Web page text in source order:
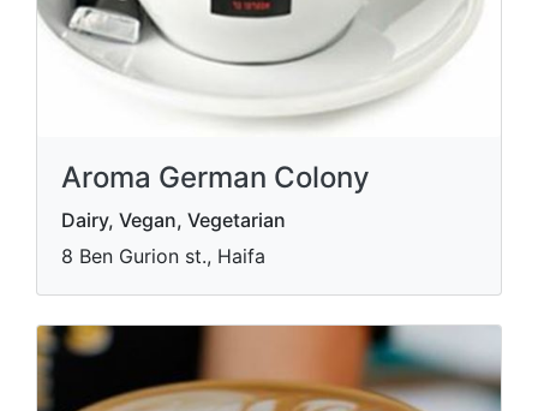
Aroma German Colony
Dairy, Vegan, Vegetarian
8 Ben Gurion st., Haifa